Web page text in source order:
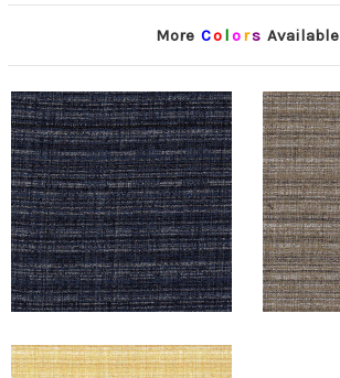
More Co lors Available